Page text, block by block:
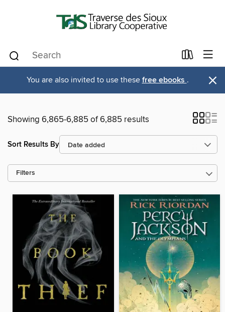
You are also invited to use these free ebooks . ×
Showing 6,865-6,885 of 6,885 results
Sort Results By
Filters